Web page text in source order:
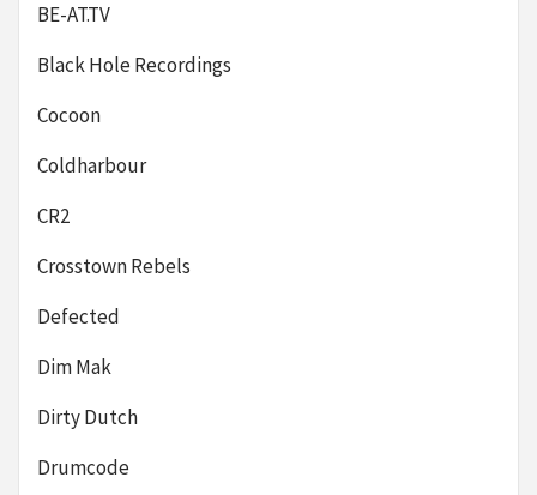
BE-AT.TV
Black Hole Recordings
Cocoon
Coldharbour
CR2
Crosstown Rebels
Defected
Dim Mak
Dirty Dutch
Drumcode